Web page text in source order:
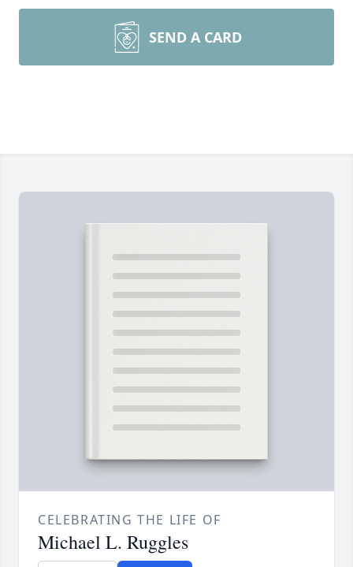
SEND A CARD
CELEBRATING THE LIFE OF
Michael L. Ruggles